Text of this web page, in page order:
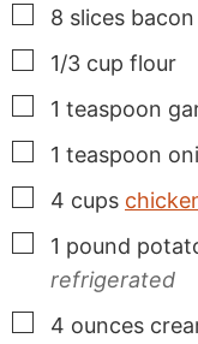
▢
8 slices bacon
▢
1/3 cup flour
▢
1 teaspoon
▢
1 teaspoon
▢
4 cups
▢
1 pound
refrigerated
▢
4 ounces